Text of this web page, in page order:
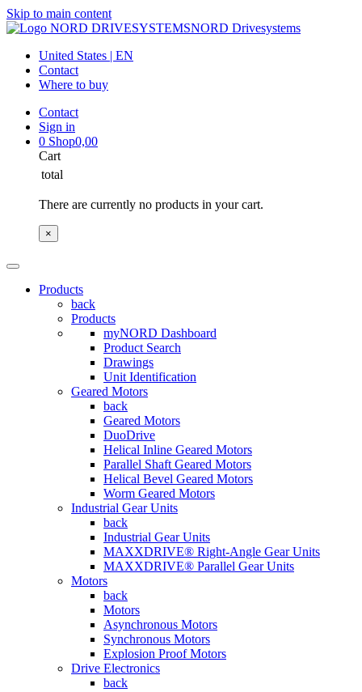
Skip to main content
NORD Drivesystems
United States | EN
Contact
Where to buy
Contact
Sign in
0 Shop0,00
Cart
total
There are currently no products in your cart.
×
Products
back
Products
myNORD Dashboard
Product Search
Drawings
Unit Identification
Geared Motors
back
Geared Motors
DuoDrive
Helical Inline Geared Motors
Parallel Shaft Geared Motors
Helical Bevel Geared Motors
Worm Geared Motors
Industrial Gear Units
back
Industrial Gear Units
MAXXDRIVE® Right-Angle Gear Units
MAXXDRIVE® Parallel Gear Units
Motors
back
Motors
Asynchronous Motors
Synchronous Motors
Explosion Proof Motors
Drive Electronics
back